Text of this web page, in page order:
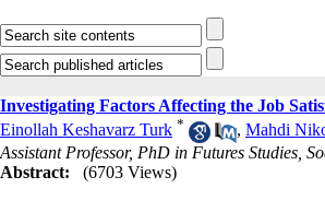
Investigating Factors Affecting the Job
Einollah Keshavarz Turk * , Mahdi
Assistant Professor, PhD in Futures Studies,
Abstract:
(6703 Views)